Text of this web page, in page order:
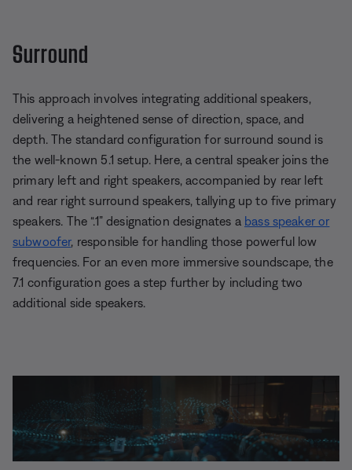
Surround
This approach involves integrating additional speakers,
delivering a heightened sense of direction, space, and
depth. The standard configuration for surround sound is
the well-known 5.1 setup. Here, a central speaker joins the
primary left and right speakers, accompanied by rear left
and rear right surround speakers, tallying up to five primary
speakers. The “.1” designation designates a bass speaker or
subwoofer, responsible for handling those powerful low
frequencies. For an even more immersive soundscape, the
7.1 configuration goes a step further by including two
additional side speakers.